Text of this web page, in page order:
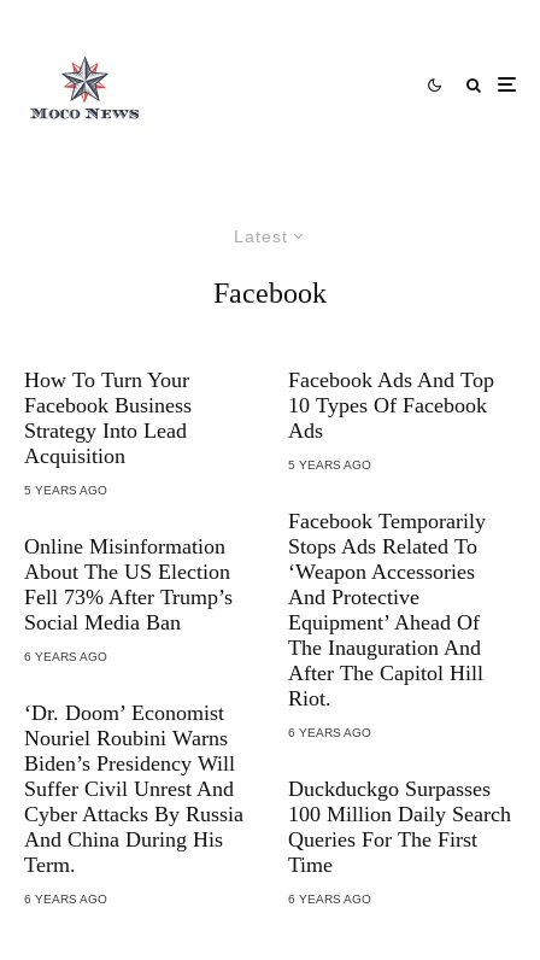
Latest
Facebook
How To Turn Your
Facebook Business
Strategy Into Lead
Acquisition
5 YEARS AGO
Online Misinformation
About The US Election
Fell 73% After Trump’s
Social Media Ban
6 YEARS AGO
‘Dr. Doom’ Economist
Nouriel Roubini Warns
Biden’s Presidency Will
Suffer Civil Unrest And
Cyber Attacks By Russia
And China During His
Term.
6 YEARS AGO
Facebook Ads And Top
10 Types Of Facebook
Ads
5 YEARS AGO
Facebook Temporarily
Stops Ads Related To
‘Weapon Accessories
And Protective
Equipment’ Ahead Of
The Inauguration And
After The Capitol Hill
Riot.
6 YEARS AGO
Duckduckgo Surpasses
100 Million Daily Search
Queries For The First
Time
6 YEARS AGO